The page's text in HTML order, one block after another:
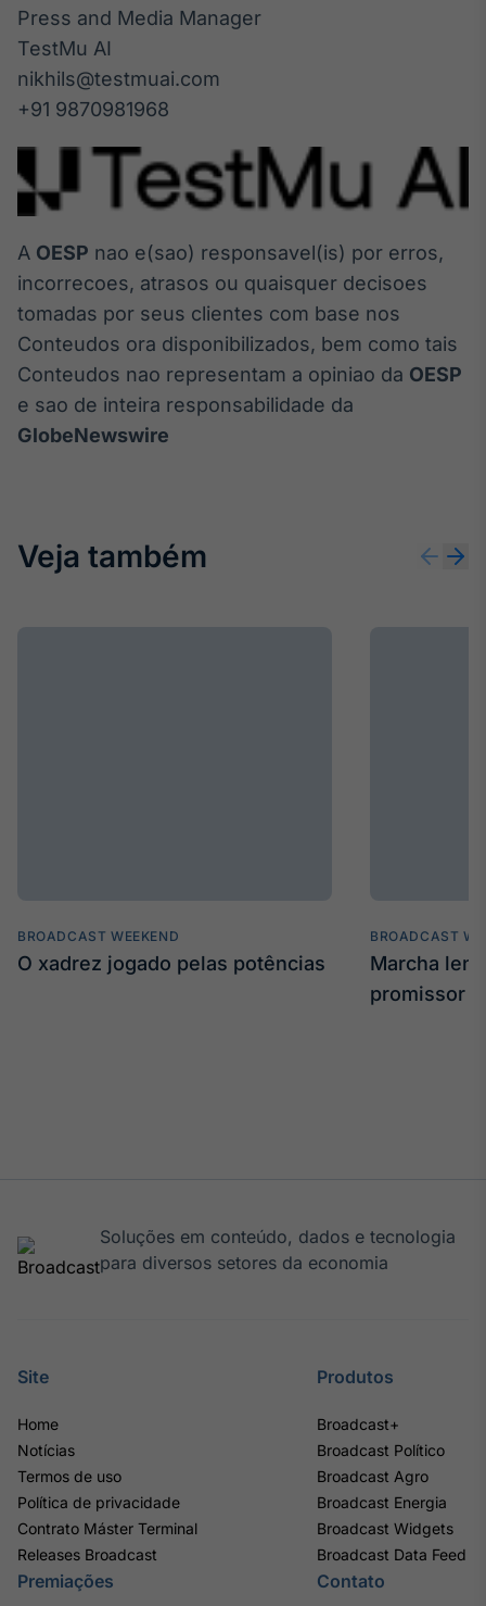
Press and Media Manager
TestMu AI
nikhils@testmuai.com
A OESP nao e(sao) responsavel(is) por erros,
incorrecoes, atrasos ou quaisquer decisoes
tomadas por seus clientes com base nos
Conteudos ora disponibilizados, bem como tais
Conteudos nao representam a opiniao da OESP
e sao de inteira responsabilidade da
GlobeNewswire
Veja também
BROADCAST WEEKEND
O xadrez jogado pelas potências
BROADCAST
Marcha
promissor
Soluções em conteúdo, dados e tecnologia
para diversos setores da economia
Site
Home
Notícias
Termos de uso
Política de privacidade
Contrato Máster Terminal
Releases Broadcast
Produtos
Broadcast+
Broadcast Político
Broadcast Agro
Broadcast Energia
Broadcast Widgets
Broadcast Data Feed
Premiações Contato